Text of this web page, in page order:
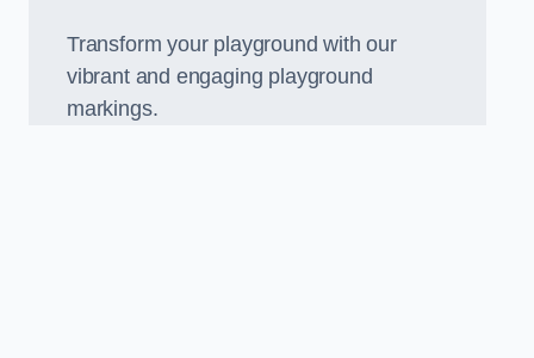
Transform your playground with our
vibrant and engaging playground
markings.